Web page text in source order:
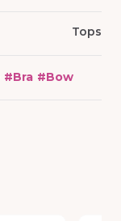
Tops
#Bra #Bow